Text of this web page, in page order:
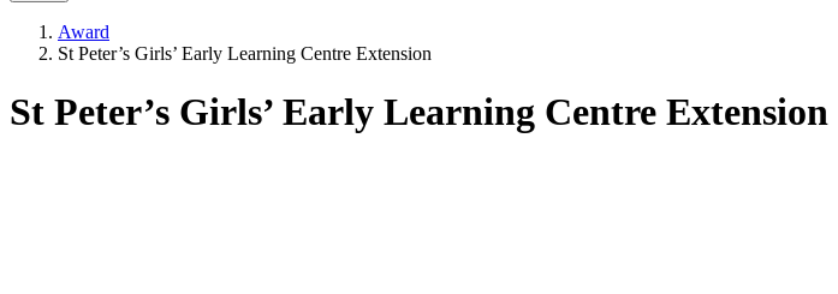
Award
St Peter’s Girls’ Early Learning Centre Extension
St Peter’s Girls’ Early Learning Centre Extension